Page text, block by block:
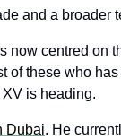
and a broader
now centred on
of these who
is heading.
Dubai. He